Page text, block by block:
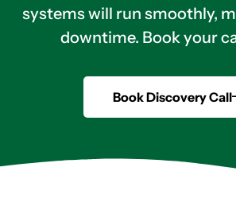
systems will run smoothly,
downtime. Book your
Book Discovery Call